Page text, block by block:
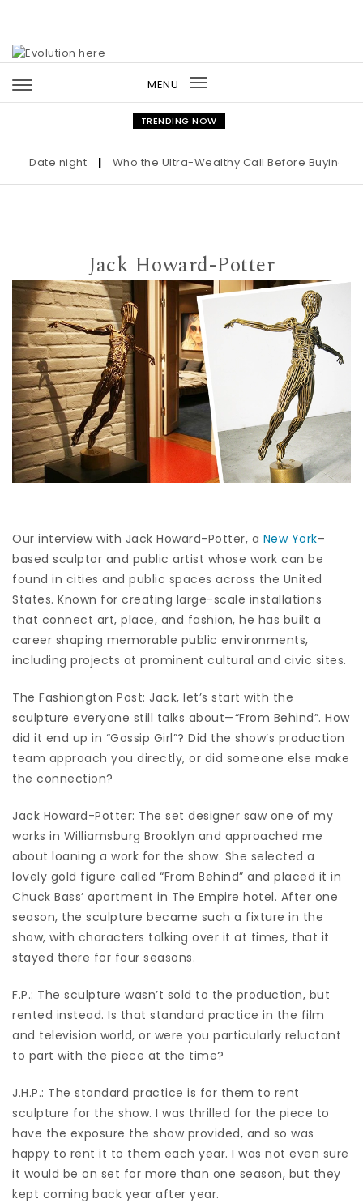
MENU
Toggle
navigation
TRENDING NOW
Date night | Who the Ultra-Wealthy Call Before Buying an Art
Jack Howard-Potter
Our interview with Jack Howard-Potter, a New York–
based sculptor and public artist whose work can be
found in cities and public spaces across the United
States. Known for creating large-scale installations
that connect art, place, and fashion, he has built a
career shaping memorable public environments,
including projects at prominent cultural and civic sites.
The Fashiongton Post: Jack, let’s start with the
sculpture everyone still talks about—“From Behind”. How
did it end up in “Gossip Girl”? Did the show’s production
team approach you directly, or did someone else make
the connection?
Jack Howard-Potter: The set designer saw one of my
works in Williamsburg Brooklyn and approached me
about loaning a work for the show. She selected a
lovely gold figure called “From Behind” and placed it in
Chuck Bass’ apartment in The Empire hotel. After one
season, the sculpture became such a fixture in the
show, with characters talking over it at times, that it
stayed there for four seasons.
F.P.: The sculpture wasn’t sold to the production, but
rented instead. Is that standard practice in the film
and television world, or were you particularly reluctant
to part with the piece at the time?
J.H.P.: The standard practice is for them to rent
sculpture for the show. I was thrilled for the piece to
have the exposure the show provided, and so was
happy to rent it to them each year. I was not even sure
it would be on set for more than one season, but they
kept coming back year after year.